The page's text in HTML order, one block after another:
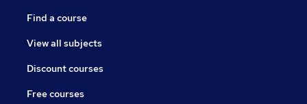
Find a course
View all subjects
Discount courses
Free courses